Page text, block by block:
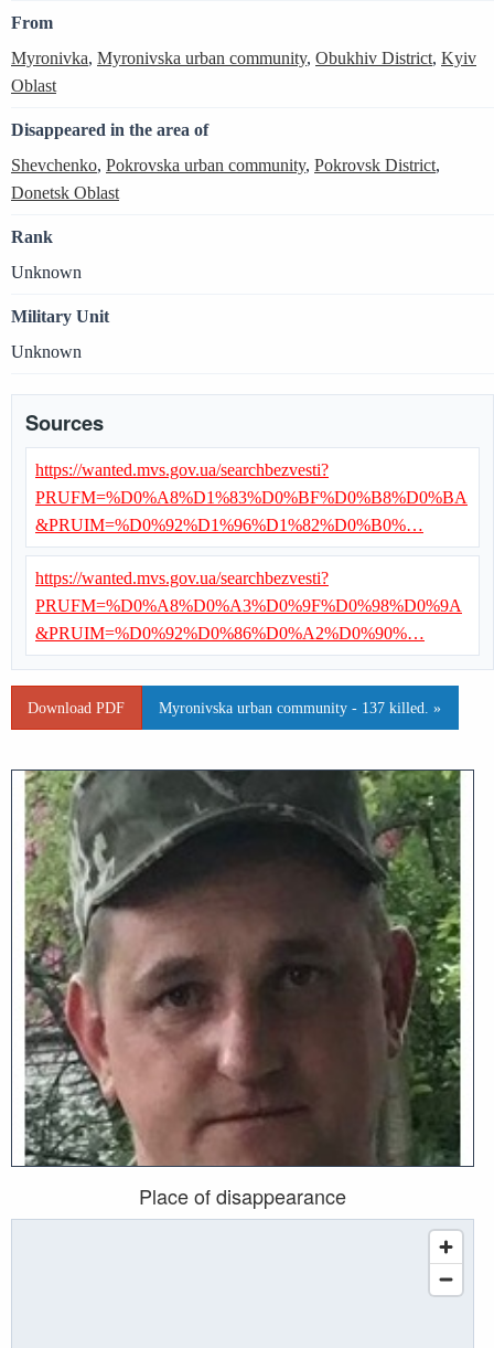
Place of disappearance
From
Myronivka, Myronivska urban community, Obukhiv District, Kyiv
Oblast
Disappeared in the area of
Shevchenko, Pokrovska urban community, Pokrovsk District,
Donetsk Oblast
Rank
Unknown
Military Unit
Unknown
Sources
https://wanted.mvs.gov.ua/searchbezvesti?
PRUFM=%D0%A8%D1%83%D0%BF%D0%B8%D0%BA
&PRUIM=%D0%92%D1%96%D1%82%D0%B0%…
https://wanted.mvs.gov.ua/searchbezvesti?
PRUFM=%D0%A8%D0%A3%D0%9F%D0%98%D0%9A
&PRUIM=%D0%92%D0%86%D0%A2%D0%90%…
Download PDF Myronivska urban community - 137 killed. »